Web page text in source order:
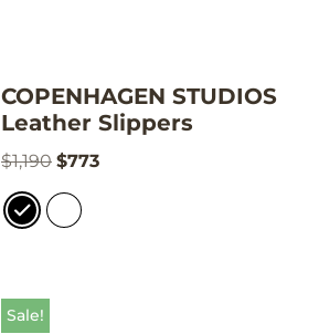
COPENHAGEN STUDIOS
Leather Slippers
$1,190 $773
Sale!